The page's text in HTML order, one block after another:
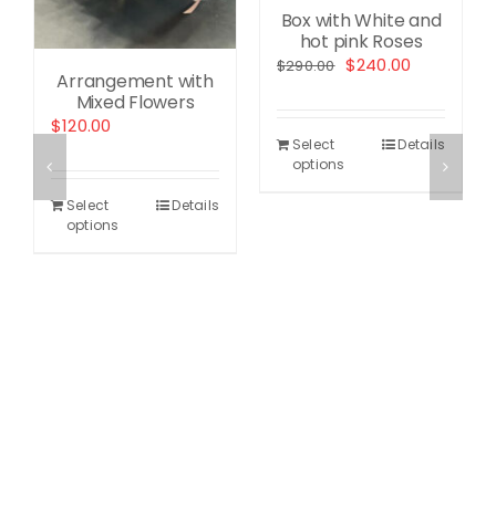
Arrangement with
Mixed Flowers
$120.00
Select
options
Details
Box with White and
hot pink Roses
$290.00 Original
$290.00.
$240.00
$240.00.
Select
options
Details